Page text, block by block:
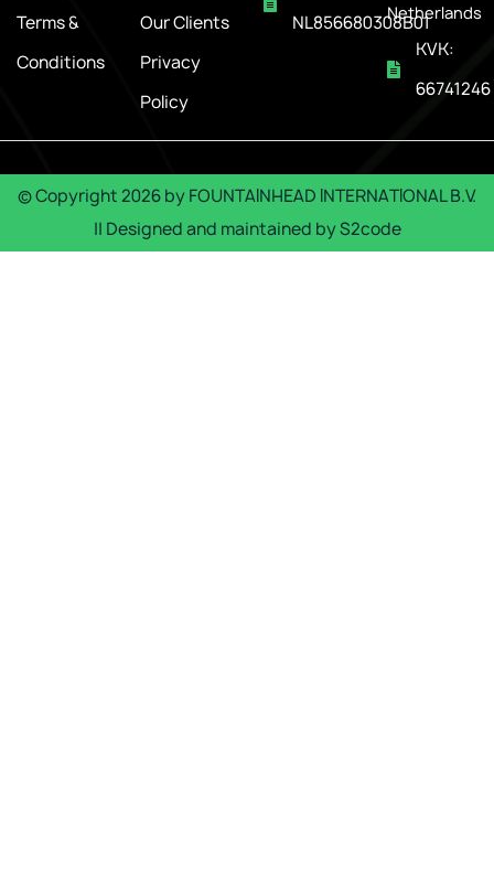
Terms &
Conditions
Our Clients
Privacy
Policy
NL856680308B01Netherlands
KVK:
66741246
© Copyright2026byFOUNTAINHEAD INTERNATIONAL B.V.
|| Designed and maintained byS2code